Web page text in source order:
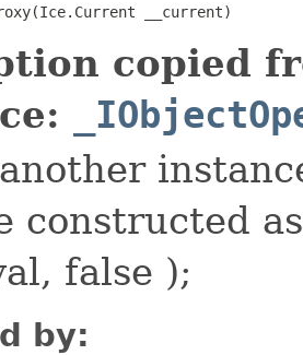
__current)
copied
constructed
false );
by: